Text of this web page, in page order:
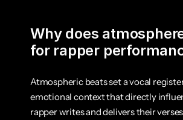
Why does
for rapper
Atmospheric beats set a vocal
emotional context that directly
rapper writes and delivers their